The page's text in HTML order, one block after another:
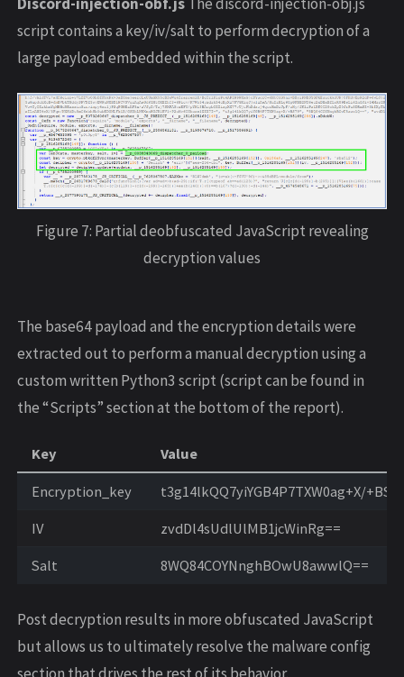
script contains a key/iv/salt to perform decryption of a
large payload embedded within the script.
Figure 7: Partial deobfuscated JavaScript revealing
decryption values
The base64 payload and the encryption details were
extracted out to perform a manual decryption using a
custom written Python3 script (script can be found in
the “Scripts” section at the bottom of the report).
Key Value
Encryption_key t3g14lkQQ7yiYGB4P7TXW0ag+X/
IV zvdDl4sUdlUlMB1jcWinRg==
Salt 8WQ84COYNnghBOwU8awwlQ==
Post decryption results in more obfuscated JavaScript
but allows us to ultimately resolve the malware config